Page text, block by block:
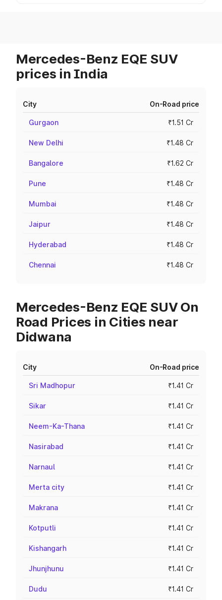
Mercedes-Benz EQE SUV
prices in India
City On-Road price
Gurgaon ₹1.51 Cr
New Delhi ₹1.48 Cr
Bangalore ₹1.62 Cr
Pune ₹1.48 Cr
Mumbai ₹1.48 Cr
Jaipur ₹1.48 Cr
Hyderabad ₹1.48 Cr
Chennai ₹1.48 Cr
Mercedes-Benz EQE SUV On
Road Prices in Cities near
Didwana
City On-Road price
Sri Madhopur ₹1.41 Cr
Sikar ₹1.41 Cr
Neem-Ka-Thana ₹1.41 Cr
Nasirabad ₹1.41 Cr
Narnaul ₹1.41 Cr
Merta city ₹1.41 Cr
Makrana ₹1.41 Cr
Kotputli ₹1.41 Cr
Kishangarh ₹1.41 Cr
Jhunjhunu ₹1.41 Cr
Dudu ₹1.41 Cr